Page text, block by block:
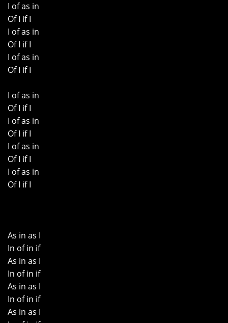
I of as in
Of I if I
I of as in
Of I if I
I of as in
Of I if I
I of as in
Of I if I
I of as in
Of I if I
I of as in
Of I if I
I of as in
Of I if I
As in as I
In of in if
As in as I
In of in if
As in as I
In of in if
As in as I